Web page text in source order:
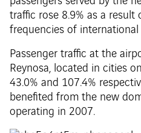
traffic rose 8.9% as a result
frequencies of international
Passenger traffic at the
Reynosa, located in cities
43.0% and 107.4%
benefited from the new
operating in 2007.